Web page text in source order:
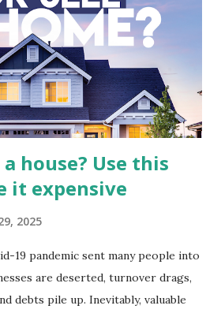
of BMTR is heavily influenced
advertising market in Indonesia.
The health of the advertising
of revenue for media companies. An
trends in corporate advertising
house? Use this
it expensive
2025
19 pandemic sent many people into
are deserted, turnover drags,
debts pile up. Inevitably, valuable